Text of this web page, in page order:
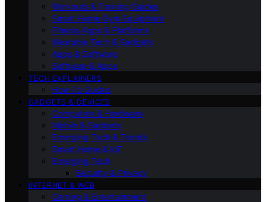
Workouts & Training Guides
Smart Home Gym Equipment
Fitness Apps & Platforms
Wearable Tech & Gadgets
Apps & Software
Software & Apps
TECH EXPLAINERS
How-To Guides
GADGETS & DEVICES
Computers & Hardware
Mobile & Gadgets
Emerging Tech & Trends
Smart Home & IoT
Emerging Tech
Security & Privacy
INTERNET & WEB
Gaming & Entertainment